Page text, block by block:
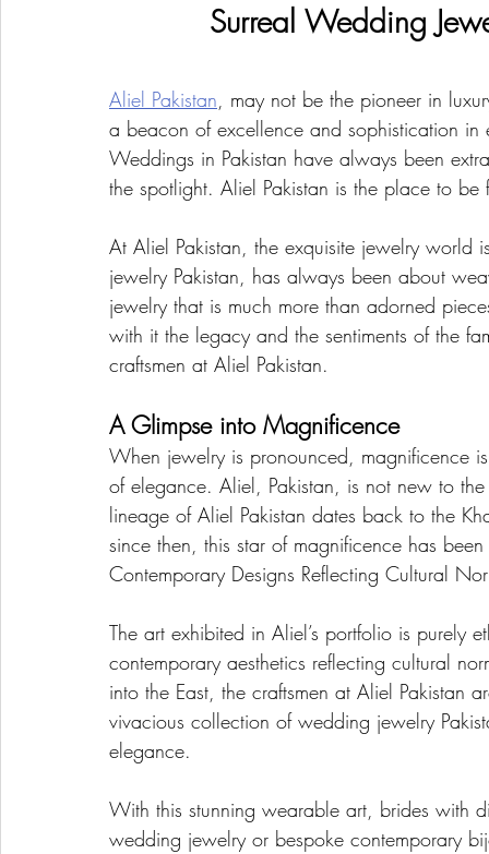
Surreal Wedding
Aliel Pakistan, may not be the pioneer in
a beacon of excellence and sophistication
Weddings in Pakistan have always been
the spotlight. Aliel Pakistan is the place to
At Aliel Pakistan, the exquisite jewelry
jewelry Pakistan, has always been about
jewelry that is much more than adorned
with it the legacy and the sentiments of the
craftsmen at Aliel Pakistan.
A Glimpse into Magnificence
When jewelry is pronounced, magnificence
of elegance. Aliel, Pakistan, is not new to
lineage of Aliel Pakistan dates back to the
since then, this star of magnificence has
Contemporary Designs Reflecting Cultural
The art exhibited in Aliel’s portfolio is purely
contemporary aesthetics reflecting cultural
into the East, the craftsmen at Aliel Pakistan
vivacious collection of wedding jewelry
elegance.
With this stunning wearable art, brides with
wedding jewelry or bespoke contemporary